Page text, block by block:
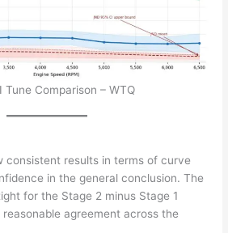
Tune Comparison – WTQ
consistent results in terms of curve
in the general conclusion. The
for the Stage 2 minus Stage 1
agreement across the